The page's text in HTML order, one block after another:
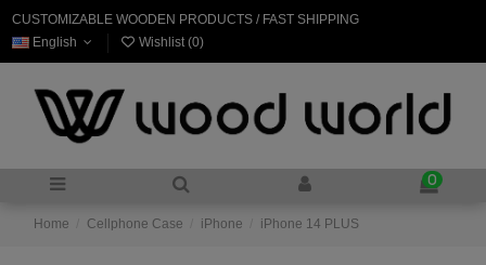
CUSTOMIZABLE WOODEN PRODUCTS / FAST SHIPPING
English
Wishlist (0)
0
Home Cellphone Case iPhone iPhone 14 PLUS